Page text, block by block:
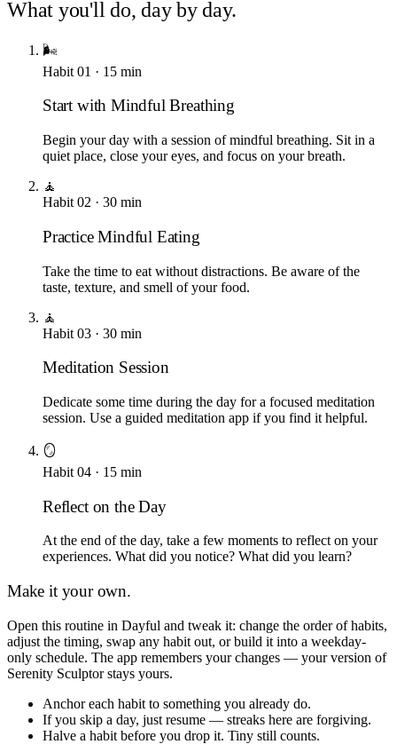
What you'll do, day by day.
🌬️
Habit 01 · 15 min
Start with Mindful Breathing
Begin your day with a session of mindful breathing. Sit in a
quiet place, close your eyes, and focus on your breath.
🧘
Habit 02 · 30 min
Practice Mindful Eating
Take the time to eat without distractions. Be aware of the
taste, texture, and smell of your food.
🧘
Habit 03 · 30 min
Meditation Session
Dedicate some time during the day for a focused meditation
session. Use a guided meditation app if you find it helpful.
🪞
Habit 04 · 15 min
Reflect on the Day
At the end of the day, take a few moments to reflect on your
experiences. What did you notice? What did you learn?
Make it your own.
Open this routine in Dayful and tweak it: change the order of habits,
adjust the timing, swap any habit out, or build it into a weekday-
only schedule. The app remembers your changes — your version of
Serenity Sculptorstays yours.
Anchor each habit to something you already do.
If you skip a day, just resume — streaks here are forgiving.
Halve a habit before you drop it. Tiny still counts.